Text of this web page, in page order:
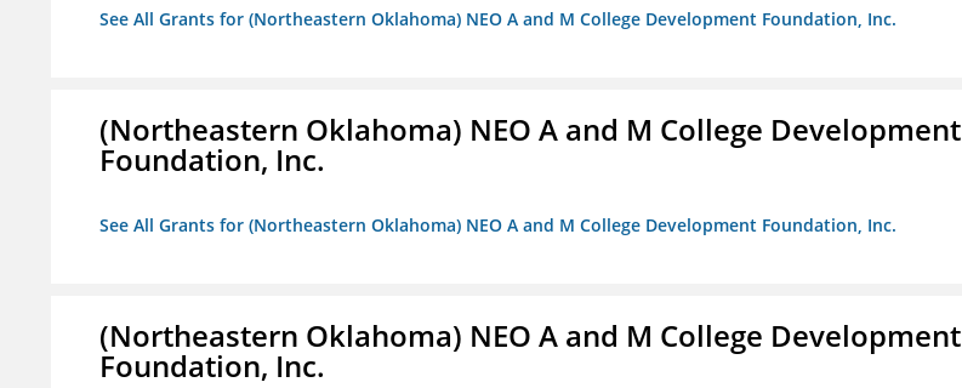
See All Grants for (Northeastern Oklahoma) NEO A and M College Development Foundation, Inc.
(Northeastern Oklahoma) NEO A and M College Development
Foundation, Inc.
See All Grants for (Northeastern Oklahoma) NEO A and M College Development Foundation, Inc.
(Northeastern Oklahoma) NEO A and M College Development
Foundation, Inc.